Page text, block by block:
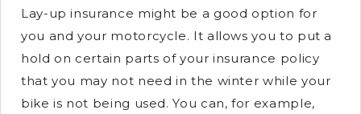
Lay-up insurance might be a good option for
you and your motorcycle. It allows you to put a
hold on certain parts of your insurance policy
that you may not need in the winter while your
bike is not being used. You can, for example,